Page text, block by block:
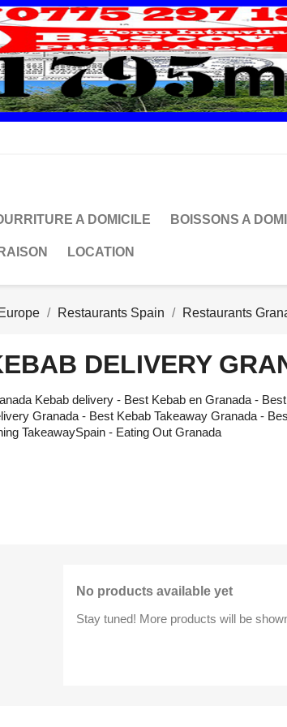
A DOMICILE BOISSONS A
LOCATION
Restaurants Spain Restaurants
DELIVERY
Kebab delivery - Best Kebab en Granada -
Granada - Best Kebab Takeaway Granada -
TakeawaySpain - Eating Out Granada
No products available yet
Stay tuned! More products will be